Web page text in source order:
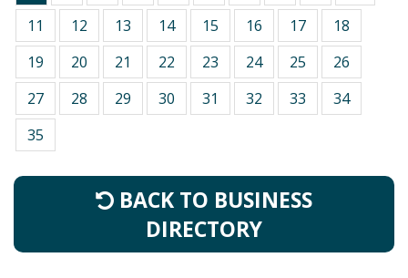
11
12 13 14 15 16 17
18
19
20 21 22 23 24 25
26
27
28 29 30 31 32 33
34
35
BACK TO BUSINESS
DIRECTORY